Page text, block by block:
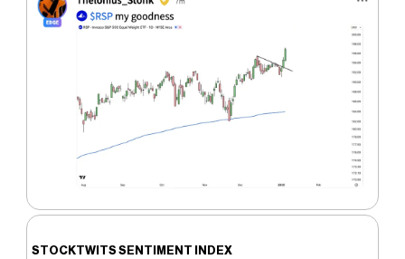
STOCKTWITS SENTIMENT INDEX